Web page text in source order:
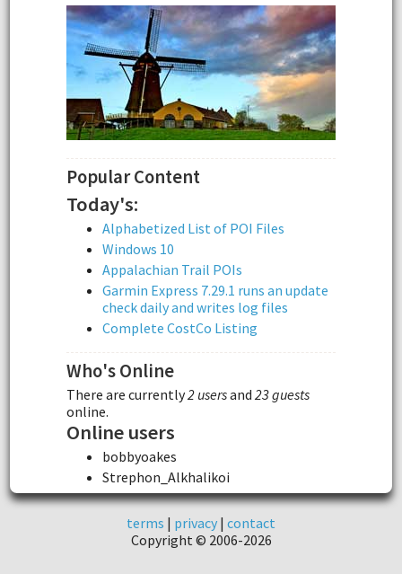
Popular Content
Today's:
Alphabetized List of POI Files
Windows 10
Appalachian Trail POIs
Garmin Express 7.29.1 runs an update
check daily and writes log files
Complete CostCo Listing
Who's Online
There are currently2 usersand 23 guests
online.
Online users
bobbyoakes
Strephon_Alkhalikoi
terms | privacy | contact
Copyright © 2006-2026